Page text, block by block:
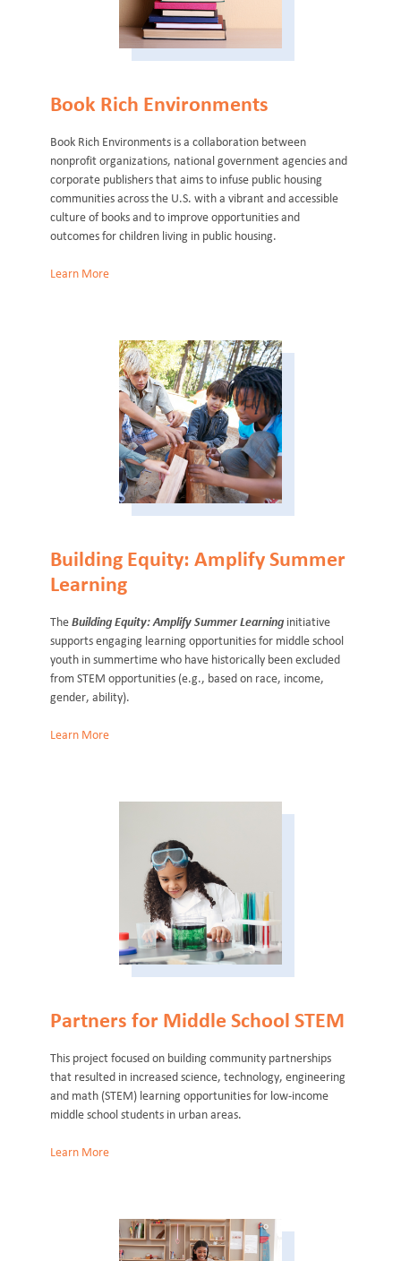
Book Rich Environments
Book Rich Environments is a collaboration between
nonprofit organizations, national government agencies and
corporate publishers that aims to infuse public housing
communities across the U.S. with a vibrant and accessible
culture of books and to improve opportunities and
outcomes for children living in public housing.
Learn More
Building Equity: Amplify Summer
Learning
The Building Equity: Amplify Summer Learning initiative
supports engaging learning opportunities for middle school
youth in summertime who have historically been excluded
from STEM opportunities (e.g., based on race, income,
gender, ability).
Learn More
Partners for Middle School STEM
This project focused on building community partnerships
that resulted in increased science, technology, engineering
and math (STEM) learning opportunities for low-income
middle school students in urban areas.
Learn More